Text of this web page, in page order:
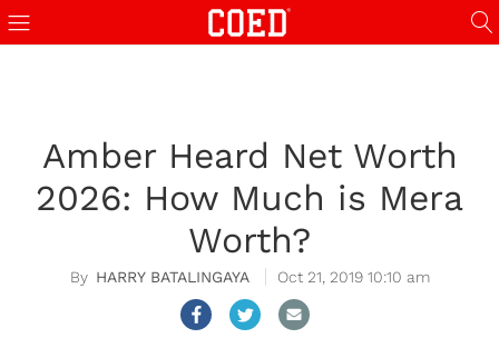
Amber Heard Net Worth
2026: How Much is Mera
Worth?
HARRY BATALINGAYA Oct 21, 2019 10:10 am